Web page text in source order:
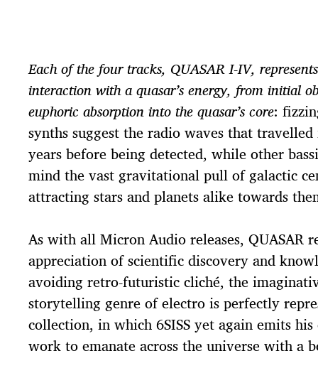
Each of the four tracks, QUASAR I-IV,
interaction with a quasar’s energy, from initial
euphoric absorption into the quasar’s core:
synths suggest the radio waves that
years before being detected, while other
mind the vast gravitational pull of galactic
attracting stars and planets alike towards
As with all Micron Audio releases, QUASAR
appreciation of scientific discovery and
avoiding retro-futuristic cliché, the
storytelling genre of electro is perfectly
collection, in which 6SISS yet again emits
work to emanate across the universe with a